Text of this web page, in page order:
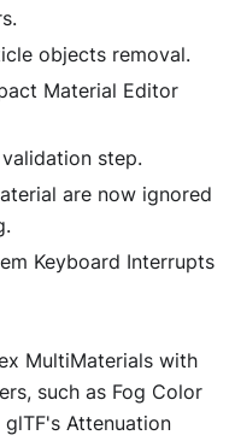
objects removal.
Material Editor
step.
are now ignored
Keyboard Interrupts
MultiMaterials with
such as Fog Color
Attenuation